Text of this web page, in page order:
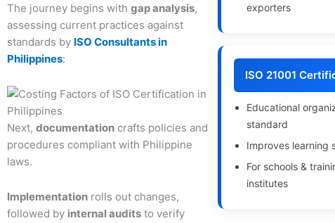
The journey begins with gap analysis,
assessing current practices against
standards by ISO Consultants in
Philippines:
Next, documentation crafts policies and
procedures compliant with Philippine
laws.
Implementation rolls out changes,
followed by internal audits to verify
exporters
ISO 21001
Educational
standard
Improves learning
For schools &
institutes